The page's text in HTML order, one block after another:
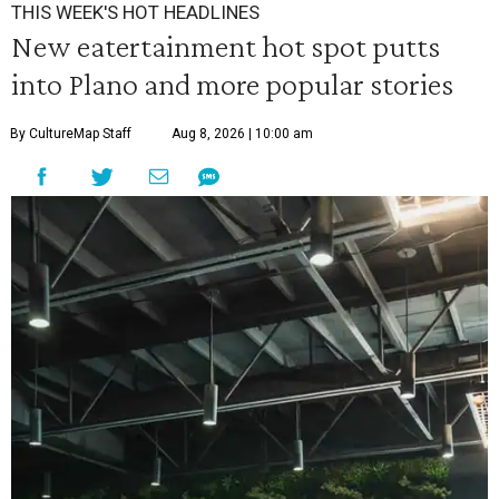
THIS WEEK'S HOT HEADLINES
New eatertainment hot spot putts
into Plano and more popular stories
By CultureMap Staff Aug 8, 2026 | 10:00 am